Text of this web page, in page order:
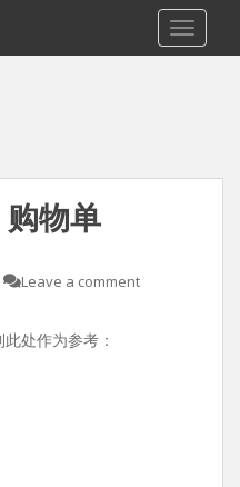
物单
Leave a comment
处作为参考：